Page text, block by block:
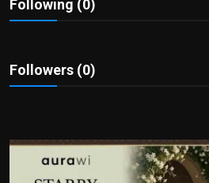
Sport
Tips and Tricks
Following (0)
Followers (0)